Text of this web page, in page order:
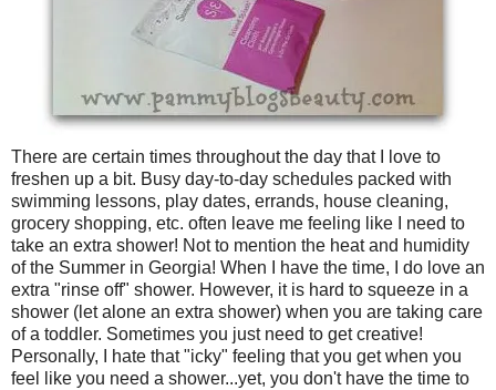
There are certain times throughout the day that I love to
freshen up a bit. Busy day-to-day schedules packed with
swimming lessons, play dates, errands, house cleaning,
grocery shopping, etc. often leave me feeling like I need to
take an extra shower! Not to mention the heat and humidity
of the Summer in Georgia! When I have the time, I do love an
extra "rinse off" shower. However, it is hard to squeeze in a
shower (let alone an extra shower) when you are taking care
of a toddler. Sometimes you just need to get creative!
Personally, I hate that "icky" feeling that you get when you
feel like you need a shower...yet, you don't have the time to